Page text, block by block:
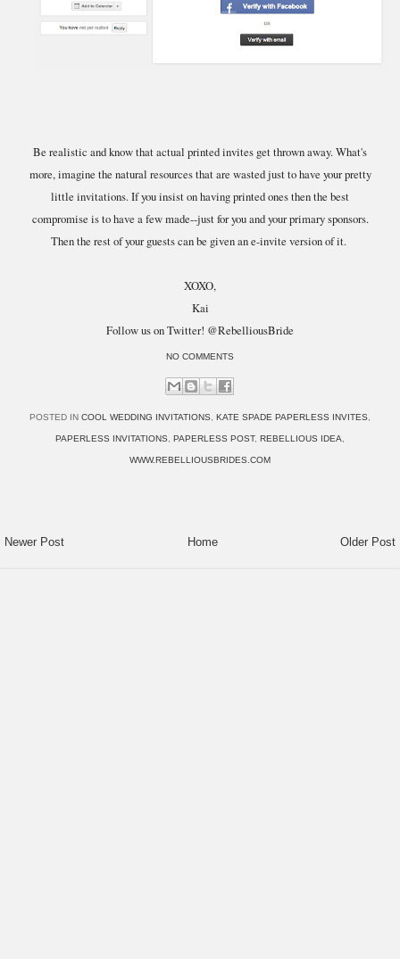
Be realistic and know that actual printed invites get thrown away. What's
more, imagine the natural resources that are wasted just to have your pretty
little invitations. If you insist on having printed ones then the best
compromise is to have a few made--just for you and your primary sponsors.
Then the rest of your guests can be given an e-invite version of it.
XOXO,
Kai
Follow us on Twitter! @RebelliousBride
NO COMMENTS
POSTED IN COOL WEDDING INVITATIONS, KATE SPADE PAPERLESS INVITES,
PAPERLESS INVITATIONS, PAPERLESS POST, REBELLIOUS IDEA,
WWW.REBELLIOUSBRIDES.COM
Newer Post Older Post
Home